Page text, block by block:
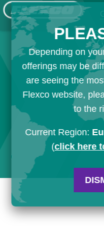
Depending on
offerings may be
are seeing the
Flexco website,
to the
Current Region:
(click here